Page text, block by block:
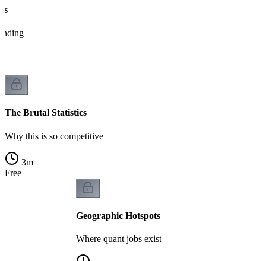
The Brutal Statistics
Why this is so competitive
3m
Free
Geographic Hotspots
Where quant jobs exist